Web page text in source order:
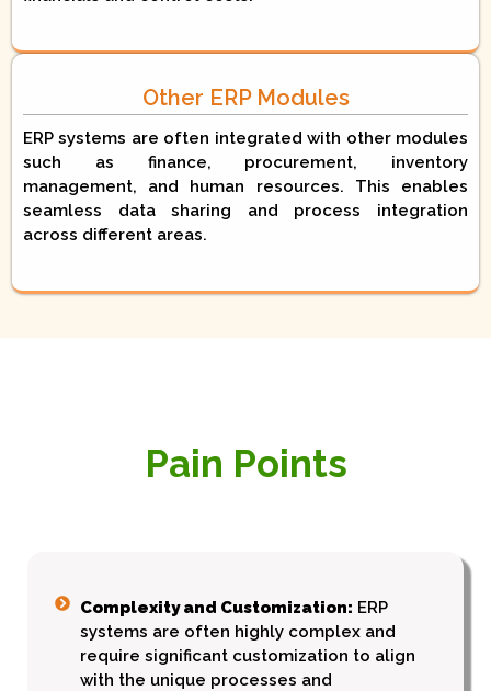
Other ERP Modules
ERP systems are often integrated with other modules
such as finance, procurement, inventory
management, and human resources. This enables
seamless data sharing and process integration
across different areas.
Pain Points
Complexity and Customization: ERP
systems are often highly complex and
require significant customization to align
with the unique processes and